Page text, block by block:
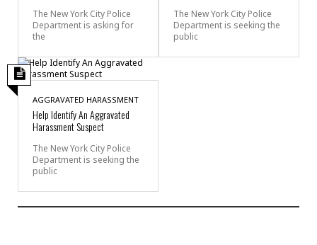
The New York City Police
Department is asking for
the
The New York City Police
Department is seeking the
public
AGGRAVATED HARASSMENT
Help Identify An Aggravated
Harassment Suspect
The New York City Police
Department is seeking the
public